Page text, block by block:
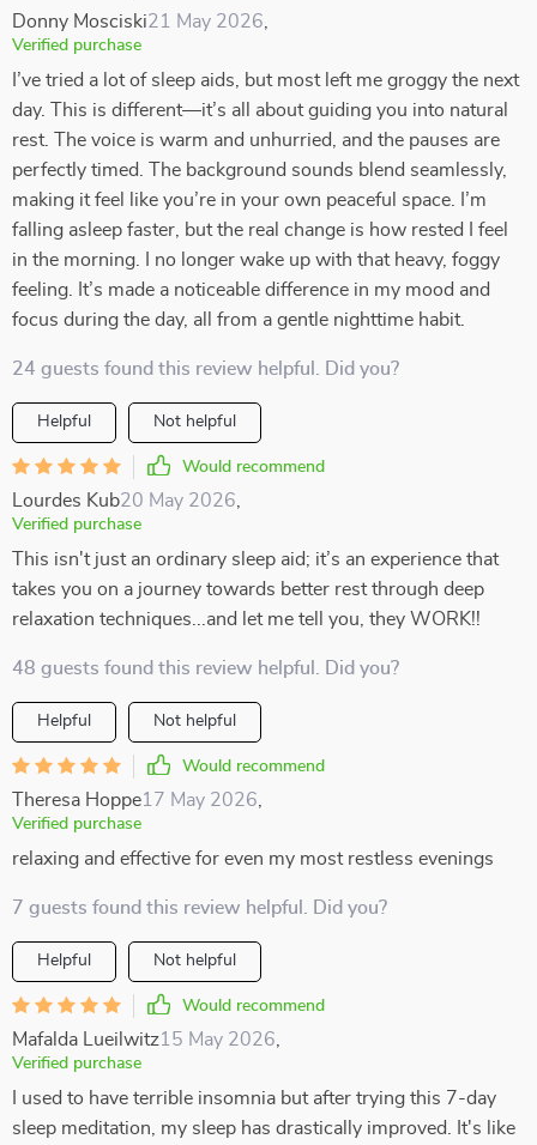
Donny Mosciski21 May 2026
Verified purchase
I’ve tried a lot of sleep aids, but most left me groggy the next
day. This is different—it’s all about guiding you into natural
rest. The voice is warm and unhurried, and the pauses are
perfectly timed. The background sounds blend seamlessly,
making it feel like you’re in your own peaceful space. I’m
falling asleep faster, but the real change is how rested I feel
in the morning. I no longer wake up with that heavy, foggy
feeling. It’s made a noticeable difference in my mood and
focus during the day, all from a gentle nighttime habit.
24 guests found this review helpful. Did you?
Helpful Not helpful
Would recommend
Lourdes Kub20 May 2026
Verified purchase
This isn't just an ordinary sleep aid; it’s an experience that
takes you on a journey towards better rest through deep
relaxation techniques...and let me tell you, they WORK!!
48 guests found this review helpful. Did you?
Helpful Not helpful
Would recommend
Theresa Hoppe17 May 2026
Verified purchase
relaxing and effective for even my most restless evenings
7 guests found this review helpful. Did you?
Helpful Not helpful
Would recommend
Mafalda Lueilwitz15 May 2026
Verified purchase
I used to have terrible insomnia but after trying this 7-day
sleep meditation, my sleep has drastically improved. It's like